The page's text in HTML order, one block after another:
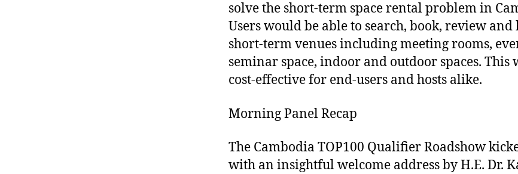
solve the short-term space rental problem in
Users would be able to search, book, review and
short-term venues including meeting rooms,
seminar space, indoor and outdoor spaces. This
cost-effective for end-users and hosts alike.
Morning Panel Recap
The Cambodia TOP100 Qualifier Roadshow
with an insightful welcome address by H.E. Dr.